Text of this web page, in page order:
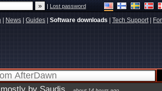
|Lost password
News Guides Software downloads Tech Support|